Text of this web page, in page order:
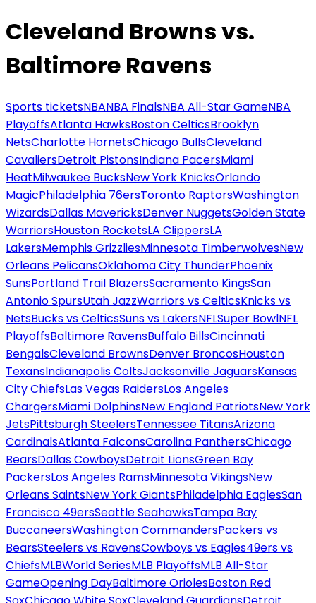
Cleveland Browns vs.
Baltimore Ravens
Sports ticketsNBANBA FinalsNBA All-Star GameNBA
PlayoffsAtlanta HawksBoston CelticsBrooklyn
NetsCharlotte HornetsChicago BullsCleveland
CavaliersDetroit PistonsIndiana PacersMiami
HeatMilwaukee BucksNew York KnicksOrlando
MagicPhiladelphia 76ersToronto RaptorsWashington
WizardsDallas MavericksDenver NuggetsGolden State
WarriorsHouston RocketsLA ClippersLA
LakersMemphis GrizzliesMinnesota TimberwolvesNew
Orleans PelicansOklahoma City ThunderPhoenix
SunsPortland Trail BlazersSacramento KingsSan
Antonio SpursUtah JazzWarriors vs CelticsKnicks vs
NetsBucks vs CelticsSuns vs LakersNFLSuper BowlNFL
PlayoffsBaltimore RavensBuffalo BillsCincinnati
BengalsCleveland BrownsDenver BroncosHouston
TexansIndianapolis ColtsJacksonville JaguarsKansas
City ChiefsLas Vegas RaidersLos Angeles
ChargersMiami DolphinsNew England PatriotsNew York
JetsPittsburgh SteelersTennessee TitansArizona
CardinalsAtlanta FalconsCarolina PanthersChicago
BearsDallas CowboysDetroit LionsGreen Bay
PackersLos Angeles RamsMinnesota VikingsNew
Orleans SaintsNew York GiantsPhiladelphia EaglesSan
Francisco 49ersSeattle SeahawksTampa Bay
BuccaneersWashington CommandersPackers vs
BearsSteelers vs RavensCowboys vs Eagles49ers vs
ChiefsMLBWorld SeriesMLB PlayoffsMLB All-Star
GameOpening DayBaltimore OriolesBoston Red